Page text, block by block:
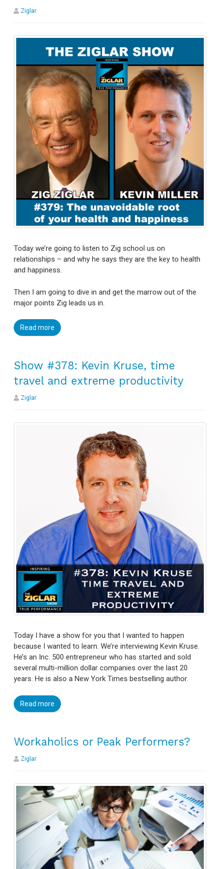
Ziglar
Today we’re going to listen to Zig school us on
relationships – and why he says they are the key to health
and happiness.
Then I am going to dive in and get the marrow out of the
major points Zig leads us in.
Read more
Show #378: Kevin Kruse, time
travel and extreme productivity
Ziglar
Today I have a show for you that I wanted to happen
because I wanted to learn. We’re interviewing Kevin Kruse.
He’s an Inc. 500 entrepreneur who has started and sold
several multi-million dollar companies over the last 20
years. He is also a New York Times bestselling author.
Read more
Workaholics or Peak Performers?
Ziglar